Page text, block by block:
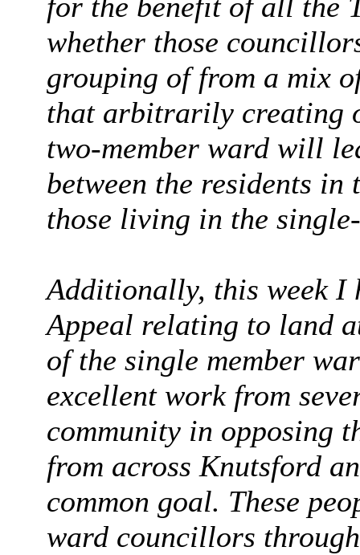
whether those
grouping of from a mix
that arbitrarily creating
two-member ward will
between the residents
those living in the
Additionally, this week I
Appeal relating to land
of the single member
excellent work from
community in opposing
from across Knutsford
common goal. These
ward councillors